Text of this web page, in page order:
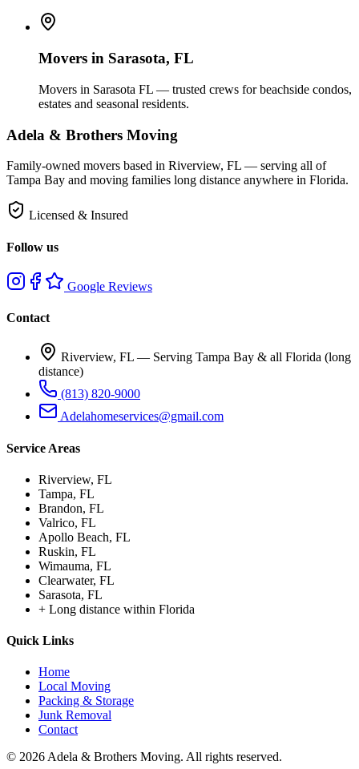
Movers in Sarasota, FL
Movers in Sarasota FL — trusted crews for beachside condos,
estates and seasonal residents.
Adela & Brothers Moving
Family-owned movers based in Riverview, FL — serving all of
Tampa Bay and moving families long distance anywhere in Florida.
Licensed & Insured
Follow us
Google Reviews
Contact
Riverview, FL — Serving Tampa Bay & all Florida (long
distance)
(813) 820-9000
Adelahomeservices@gmail.com
Service Areas
Riverview, FL
Tampa, FL
Brandon, FL
Valrico, FL
Apollo Beach, FL
Ruskin, FL
Wimauma, FL
Clearwater, FL
Sarasota, FL
+ Long distance within Florida
Quick Links
Home
Local Moving
Packing & Storage
Junk Removal
Contact
© 2026 Adela & Brothers Moving. All rights reserved.